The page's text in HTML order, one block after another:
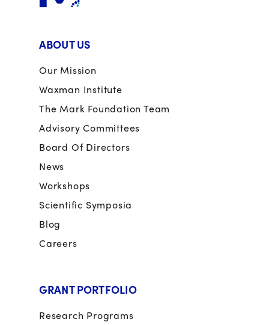
ABOUT US
Our Mission
Waxman Institute
The Mark Foundation Team
Advisory Committees
Board Of Directors
News
Workshops
Scientific Symposia
Blog
Careers
GRANT PORTFOLIO
Research Programs